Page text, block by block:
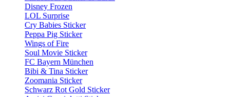
Disney Frozen
LOL Surprise
Cry Babies Sticker
Peppa Pig Sticker
Wings of Fire
Soul Movie Sticker
FC Bayern München
Bibi & Tina Sticker
Zoomania Sticker
Schwarz Rot Gold Sticker